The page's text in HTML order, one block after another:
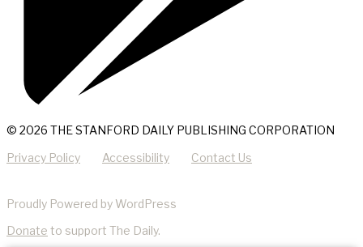
© 2026 THE STANFORD DAILY PUBLISHING CORPORATION
Privacy Policy Accessibility Contact Us
Proudly Powered by WordPress
Donate to support The Daily.